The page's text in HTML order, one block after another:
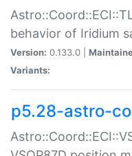
behavior of Iridium
Version: 0.133.0 |
Variants:
p5.28-astro-